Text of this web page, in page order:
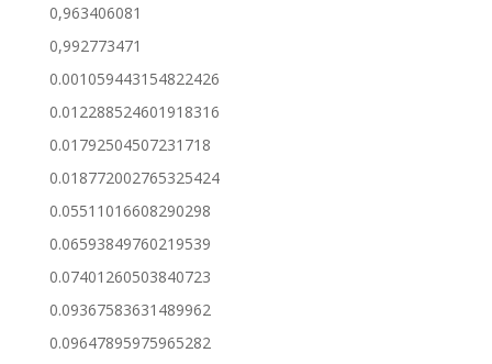
0,963406081
0,992773471
0.001059443154822426
0.012288524601918316
0.01792504507231718
0.018772002765325424
0.05511016608290298
0.06593849760219539
0.07401260503840723
0.09367583631489962
0.09647895975965282